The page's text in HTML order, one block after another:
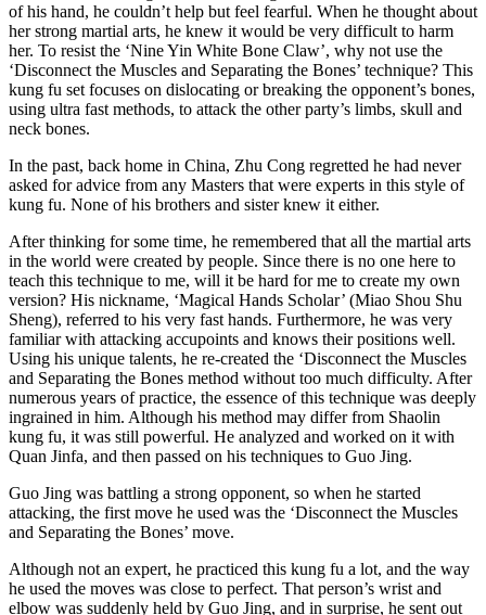
of his hand, he couldn’t help but feel fearful. When he thought about
her strong martial arts, he knew it would be very difficult to harm
her. To resist the ‘Nine Yin White Bone Claw’, why not use the
‘Disconnect the Muscles and Separating the Bones’ technique? This
kung fu set focuses on dislocating or breaking the opponent’s bones,
using ultra fast methods, to attack the other party’s limbs, skull and
neck bones.
In the past, back home in China, Zhu Cong regretted he had never
asked for advice from any Masters that were experts in this style of
kung fu. None of his brothers and sister knew it either.
After thinking for some time, he remembered that all the martial arts
in the world were created by people. Since there is no one here to
teach this technique to me, will it be hard for me to create my own
version? His nickname, ‘Magical Hands Scholar’ (Miao Shou Shu
Sheng), referred to his very fast hands. Furthermore, he was very
familiar with attacking accupoints and knows their positions well.
Using his unique talents, he re-created the ‘Disconnect the Muscles
and Separating the Bones method without too much difficulty. After
numerous years of practice, the essence of this technique was deeply
ingrained in him. Although his method may differ from Shaolin
kung fu, it was still powerful. He analyzed and worked on it with
Quan Jinfa, and then passed on his techniques to Guo Jing.
Guo Jing was battling a strong opponent, so when he started
attacking, the first move he used was the ‘Disconnect the Muscles
and Separating the Bones’ move.
Although not an expert, he practiced this kung fu a lot, and the way
he used the moves was close to perfect. That person’s wrist and
elbow was suddenly held by Guo Jing, and in surprise, he sent out